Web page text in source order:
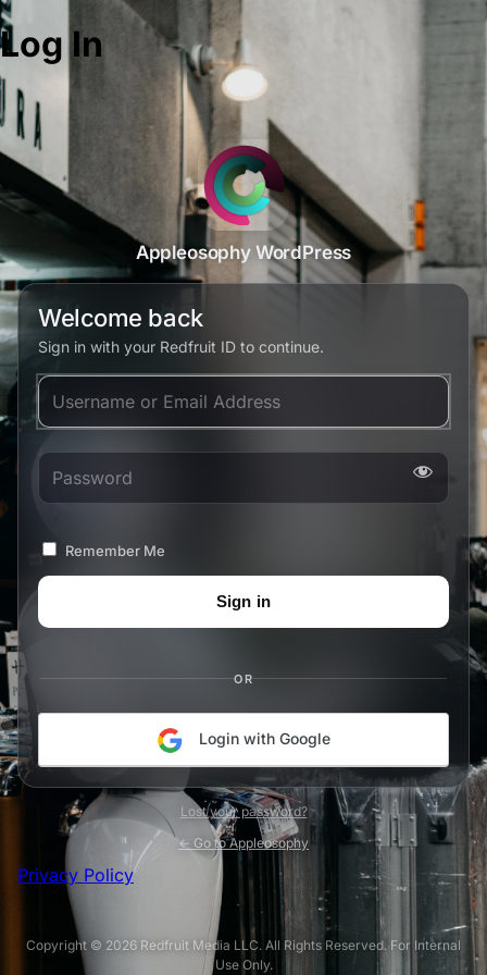
Log In
Appleosophy WordPress
Welcome back
Sign in with your Redfruit ID to continue.
Username or Email Address
Password
Remember Me
OR
Login with Google
Lost your password?
← Go to Appleosophy
Privacy Policy
Copyright © 2026 Redfruit Media LLC. All Rights Reserved. For Internal
Use Only.